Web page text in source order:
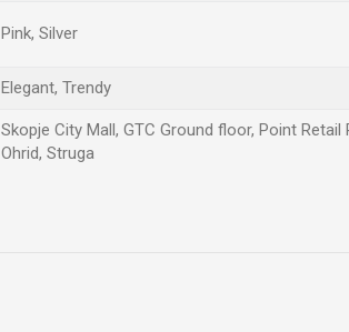
Pink, Silver
Elegant, Trendy
Skopje City Mall, GTC Ground floor, Point
Ohrid, Struga